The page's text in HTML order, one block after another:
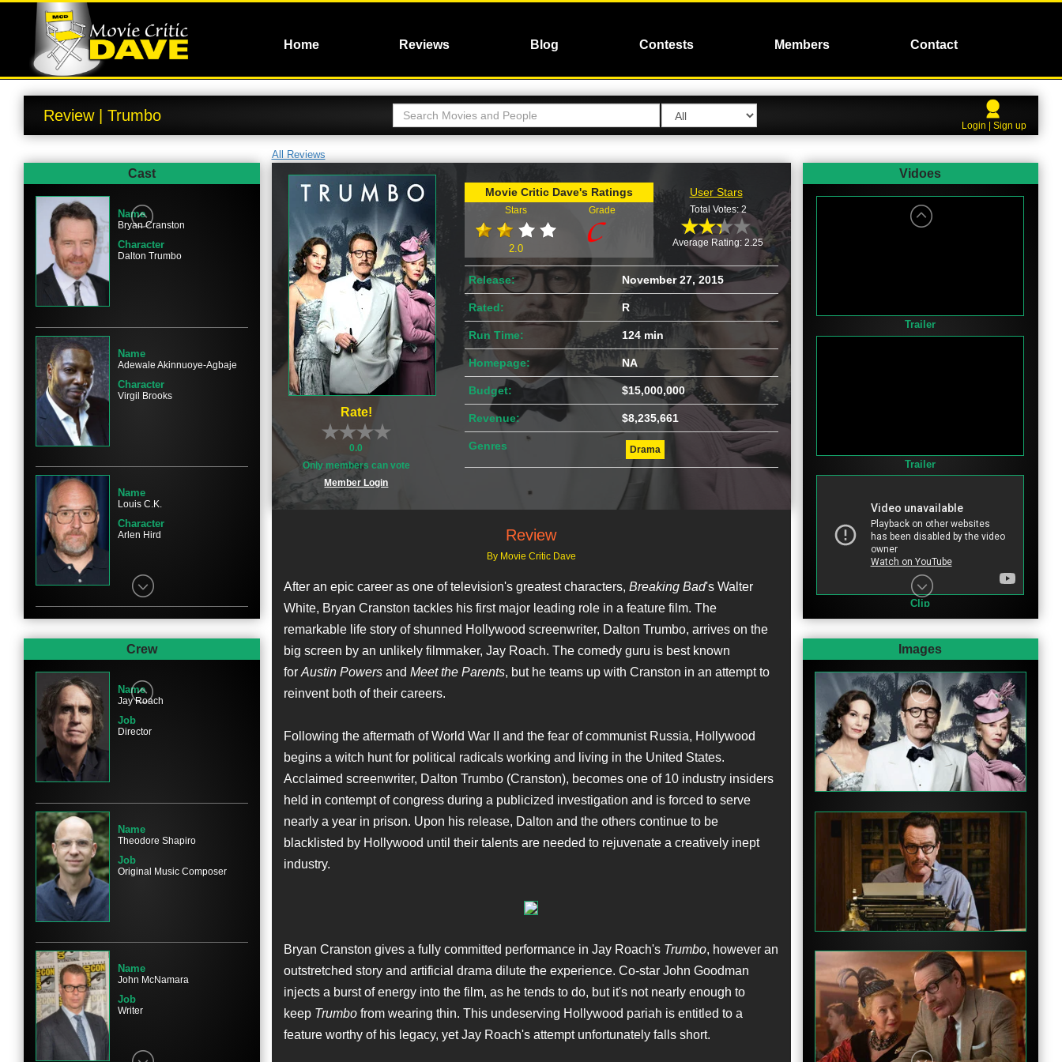
Home Reviews Blog Contests Members Contact
Review | Trumbo
Login | Sign up
All Reviews
Rate!
0.0
Only members can vote
Member Login
Movie Critic Dave's Ratings
Stars
2.0
Grade
User Stars
Total Votes: 2
Average Rating: 2.25
Release: November 27, 2015
Rated: R
Run Time: 124 min
Homepage: NA
Budget: $15,000,000
Revenue: $8,235,661
Genres Drama
Review
By Movie Critic Dave
After an epic career as one of television's greatest characters, Breaking Bad's Walter
White, Bryan Cranston tackles his first major leading role in a feature film. The
remarkable life story of shunned Hollywood screenwriter, Dalton Trumbo, arrives on the
big screen by an unlikely filmmaker, Jay Roach. The comedy guru is best known
for Austin Powersand Meet the Parents, but he teams up with Cranston in an attempt to
reinvent both of their careers.
Following the aftermath of World War II and the fear of communist Russia, Hollywood
begins a witch hunt for political radicals working and living in the United States.
Acclaimed screenwriter, Dalton Trumbo (Cranston), becomes one of 10 industry insiders
held in contempt of congress during a publicized investigation and is forced to serve
nearly a year in prison. Upon his release, Dalton and the others continue to be
blacklisted by Hollywood until their talents are needed to rejuvenate a creatively inept
industry.
Bryan Cranston gives a fully committed performance in Jay Roach's Trumbo, however an
outstretched story and artificial drama dilute the experience. Co-star John Goodman
injects a burst of energy into the film, as he tends to do, but it's not nearly enough to
keep Trumbofrom wearing thin. This undeserving Hollywood pariah is entitled to a
feature worthy of his legacy, yet Jay Roach's attempt unfortunately falls short.
Cast
Name
Bryan Cranston
Character
Dalton Trumbo
Name
Adewale Akinnuoye-Agbaje
Character
Virgil Brooks
Name
Louis C.K.
Character
Arlen Hird
David James Elliott
Character
Character
Character
Name
Crew
Name
Jay Roach
Job
Director
Name
Theodore Shapiro
Job
Original Music Composer
Name
John McNamara
Job
Writer
Vidoes
Trailer
Trailer
Clip
Clip
Clip
Clip
Images